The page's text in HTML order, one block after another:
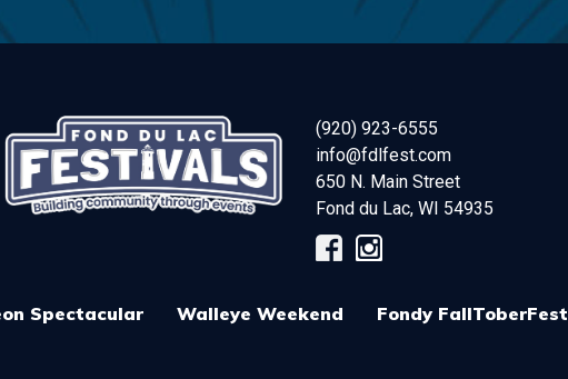
(920) 923-6555
info@fdlfest.com
650 N. Main Street
Fond du Lac, WI 54935
Spectacular Walleye Weekend Fondy FallToberFest